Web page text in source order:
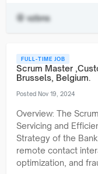
vzbns
FULL-TIME JOB
Scrum Master
Brussels, Belgium.
Posted Nov 19, 2024
Overview: The
Servicing and
Strategy of the
remote contact
optimization, and